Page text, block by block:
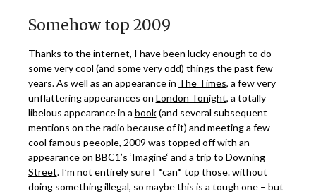
Somehow top 2009
Thanks to the internet, I have been lucky enough to do
some very cool (and some very odd) things the past few
years. As well as an appearance in The Times, a few very
unflattering appearances on London Tonight, a totally
libelous appearance in a book(and several subsequent
mentions on the radio because of it) and meeting a few
cool famous peeople, 2009 was topped off with an
appearance on BBC1’s ‘Imagine‘ and a trip to Downing
Street. I’m not entirely sure I *can* top those. without
doing something illegal, so maybe this is a tough one – but